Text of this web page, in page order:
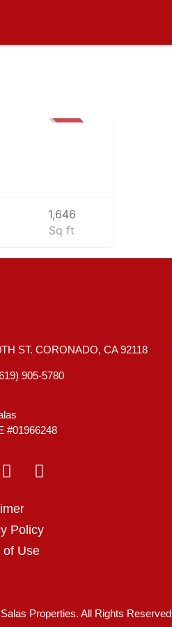
1,646
Sq ft
ST. CORONADO, CA 92118
905-5780
#01966248
Policy
of Use
Properties. All Rights Reserved